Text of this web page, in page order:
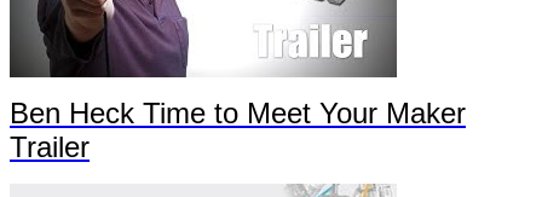
Ben Heck Time to Meet Your Maker
Trailer